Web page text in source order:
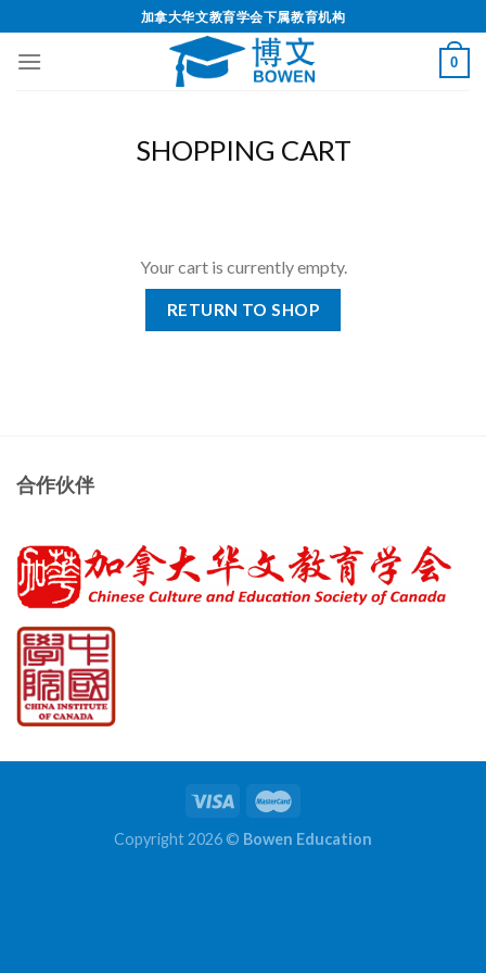
加拿大华文教育学会下属教育机构
0
SHOPPING CART
Your cart is currently empty.
RETURN TO SHOP
合作伙伴
Copyright 2026 © Bowen Education